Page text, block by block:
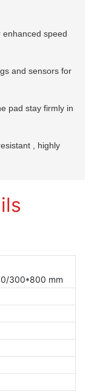
enhanced speed
and sensors for
pad stay firmly in
, highly
300*800 mm